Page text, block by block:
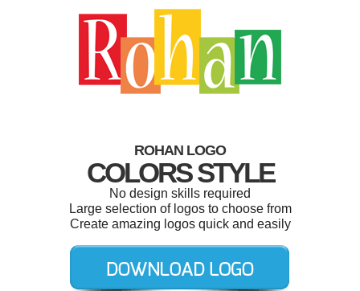
ROHAN LOGO
COLORS STYLE
No design skills required
Large selection of logos to choose from
Create amazing logos quick and easily